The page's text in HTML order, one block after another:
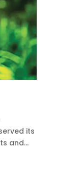
its
and...